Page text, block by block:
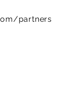
partners